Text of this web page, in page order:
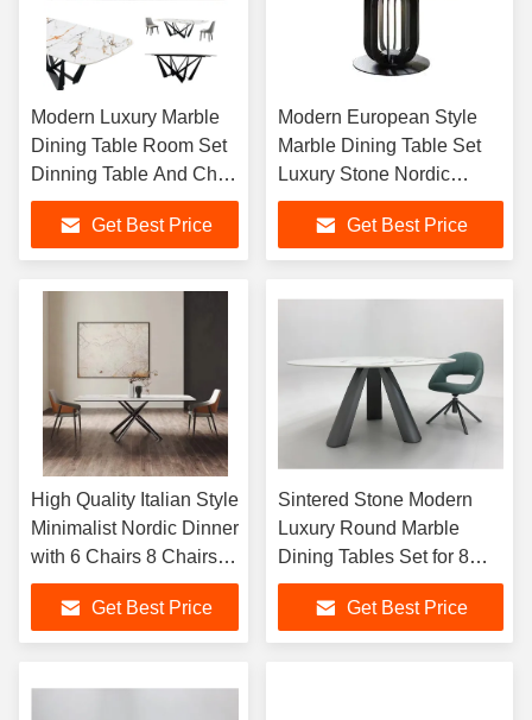
Modern Luxury Marble
Dining Table Room Set
Dinning Table And Chair
Set for 8 Sintered Stone
Dining TableGet Best Price
Modern European Style
Marble Dining Table Set
Luxury Stone Nordic
Design 6-Seater Round
Dining Room Furniture
Metal Legs
Get Best Price
High Quality Italian Style
Minimalist Nordic Dinner
with 6 Chairs 8 Chairs
Restaurant Table Set
Marble TableGet Best Price
Sintered Stone Modern
Luxury Round Marble
Dining Tables Set for 8
Table 6 Seatet with Chairs
Dining Room Furniture
Get Best Price